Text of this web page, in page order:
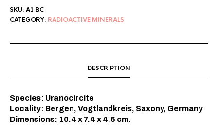
SKU: A1 BC
CATEGORY: RADIOACTIVE MINERALS
DESCRIPTION
Species: Uranocircite
Locality: Bergen, Vogtlandkreis, Saxony, Germany
Dimensions: 10.4 x 7.4 x 4.6 cm.